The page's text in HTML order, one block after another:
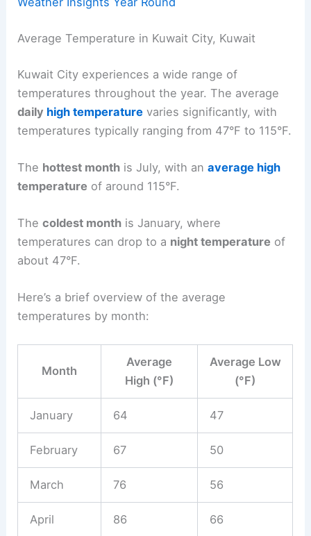
Average Temperature in Kuwait City, Kuwait
Kuwait City experiences a wide range of
temperatures throughout the year. The average
daily high temperature varies significantly, with
temperatures typically ranging from 47°F to 115°F.
The hottest month is July, with anaverage high
temperature of around 115°F.
Thecoldest month is January, where
temperatures can drop to a night temperature of
about 47°F.
Here’s a brief overview of the average
temperatures by month:
Month
Average
High (°F)
Average Low
(°F)
January 64 47
February 67 50
March 76 56
April 86 66